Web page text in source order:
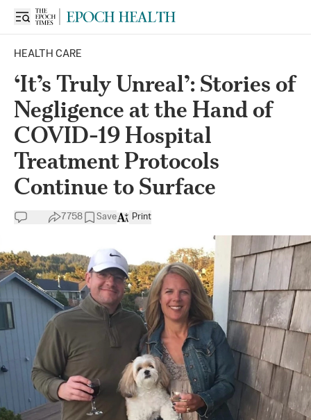
HEALTH CARE
‘It’s Truly Unreal’: Stories of
Negligence at the Hand of
COVID-19 Hospital
Treatment Protocols
Continue to Surface
7758 Save Print